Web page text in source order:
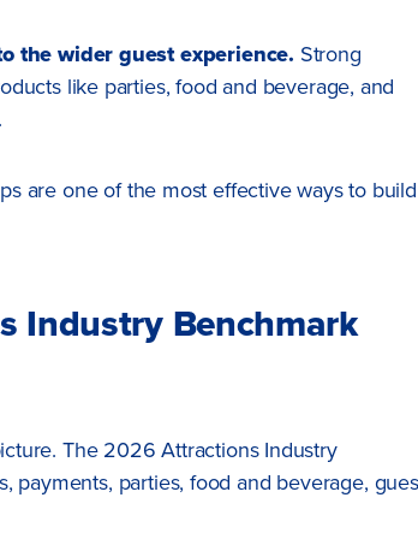
the wider guest experience. Strong
like parties, food and beverage, and
are one of the most effective ways to build
Industry Benchmark
The 2026 Attractions Industry
payments, parties, food and beverage,